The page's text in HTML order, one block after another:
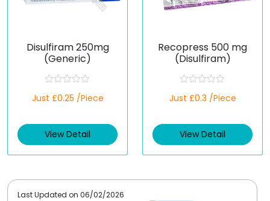
Disulfiram 250mg
(Generic)
a
d
0
t
Just £0.25 /Piece
View Detail
Recopress 500 mg
(Disulfiram)
a
d
0
t
Just £0.3 /Piece
View Detail
Last Updated on 06/02/2026